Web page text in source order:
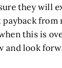
they will
from
this is
and look